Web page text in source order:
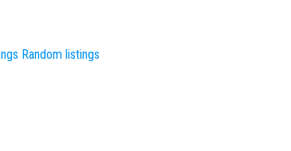
Random listings